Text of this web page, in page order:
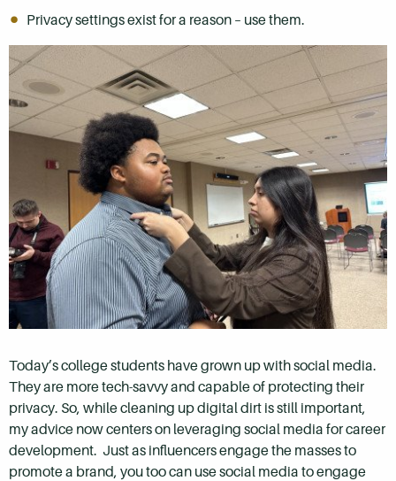
Privacy settings exist for a reason – use them.
Today’s college students have grown up with social media.
They are more tech-savvy and capable of protecting their
privacy. So, while cleaning up digital dirt is still important,
my advice now centers on leveraging social media for career
development. Just as influencers engage the masses to
promote a brand, you too can use social media to engage